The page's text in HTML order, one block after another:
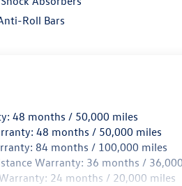
tire protection, wheel
& ding protection. We also
THAT EVERYBODY
and Auto Show
with qualifications. Not
incentive rates.
Roll Bars
48 months / 50,000 miles
48 months / 50,000 miles
84 months / 100,000 miles
Warranty: 36 months /
24 months / 20,000 miles